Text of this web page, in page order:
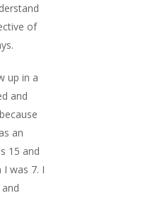
of
up in a
and
an
15 and
was 7. I